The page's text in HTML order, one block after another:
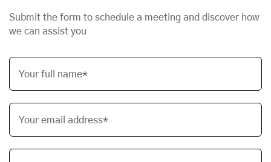
Submit the form to schedule a meeting and discover how
we can assist you
Your full name*
Your email address*